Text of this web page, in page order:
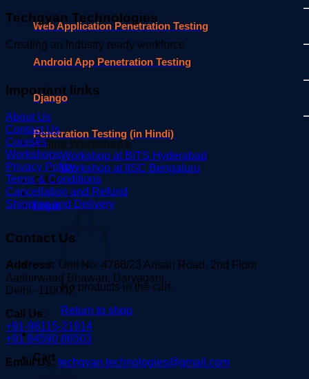
Web Application Penetration Testing
Android App Penetration Testing
Django
Penetration Testing (in Hindi)
Offline Workshops
Workshop at BITS Hyderabad
Workshop at IISC Bengaluru
Offer
Login
No products in the cart.
Return to shop
Cart
Techgyan Technologies
Creating an Industry ready workforce
Important links
About Us
Contact Us
Courses
Workshops
Privacy Policy
Terms & Conditions
Cancellation and Refund
Shipping and Delivery
Contact Us
Address: Unit No: 4788/23 Ansari Road, 2nd Floor
Aashirwaad Bhawan, Daryaganj,
Delhi -110002
Call Us:
+91-98115-21914
+91 84590 86503
Email Us: techgyan.technologies@gmail.com